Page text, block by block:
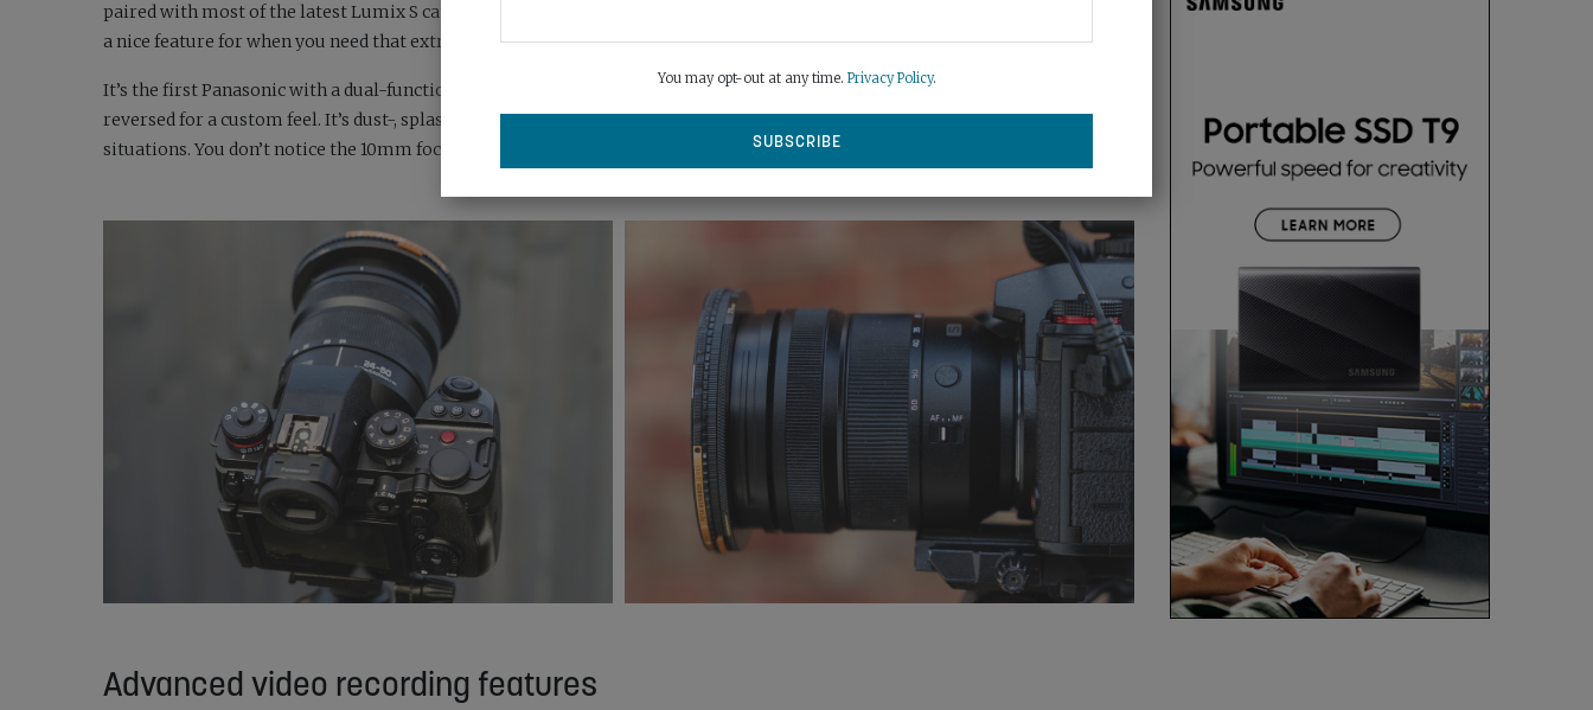
paired with most of the latest Lumix S cameras, a Hybrid Zoom function can extend focal length digitally up to 187mm. This is
a nice feature for when you need that extra reach, and looks better than just cropping stills or video in post.
It’s the first Panasonic with a dual-function focus ring you can reassign to control aperture or exposure compensation and
reversed for a custom feel. It’s dust-, splash- and freeze resistant too – a useful, well-priced optic that works well in many
situations. You don’t notice the 10mm focal length deficit at the long end either.
Advanced video recording features
You may opt-out at any time. Privacy Policy.